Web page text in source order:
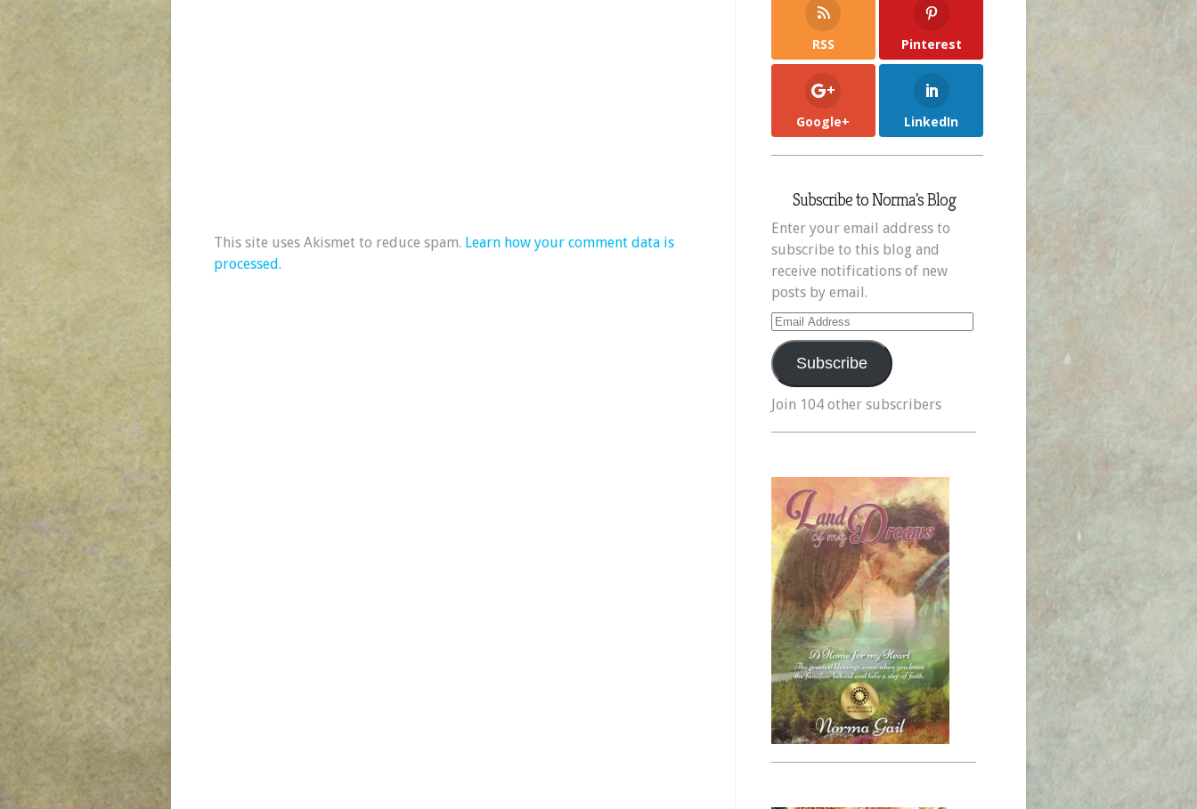
This site uses Akismet to reduce spam. Learn how your comment data is
processed.
RSS Pinterest
Google+ LinkedIn
Subscribe to Norma's Blog
Enter your email address to
subscribe to this blog and
receive notifications of new
posts by email.
Email
Address
Subscribe
Join 104 other subscribers